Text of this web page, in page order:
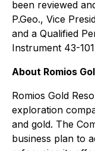
been reviewed
P.Geo., Vice
and a Qualified
Instrument 43-
About Romios
Romios Gold
exploration
and gold. The
business plan to